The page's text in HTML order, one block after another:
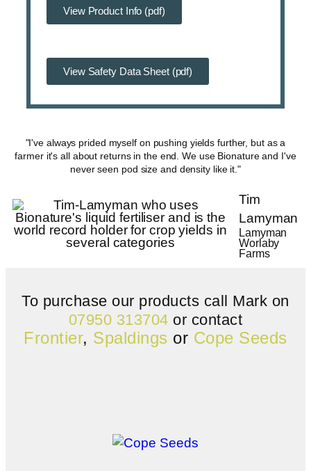
View Product Info (pdf)
View Safety Data Sheet (pdf)
"I've always prided myself on pushing yields further, but as a
farmer it's all about returns in the end. We use Bionature and I've
never seen pod size and density like it."
Tim
Lamyman
Lamyman
Worlaby
Farms
To purchase our products call Mark on
07950 313704 or contact
Frontier, Spaldings or Cope Seeds